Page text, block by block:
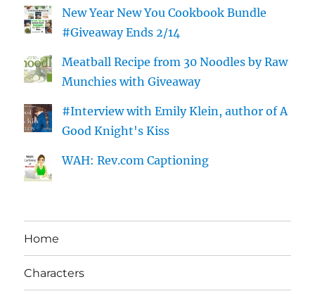
New Year New You Cookbook Bundle
#Giveaway Ends 2/14
Meatball Recipe from 30 Noodles by Raw
Munchies with Giveaway
#Interview with Emily Klein, author of A
Good Knight's Kiss
WAH: Rev.com Captioning
Home
Characters